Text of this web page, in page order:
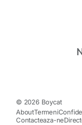
© 2026 Boycat
AboutTermeni
Contacteaza-ne